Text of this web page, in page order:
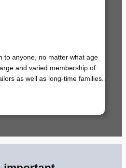
to anyone, no matter what age
and varied membership of
as well as long-time families.